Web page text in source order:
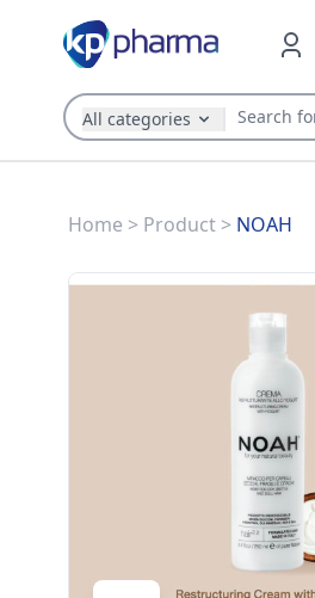
All categories
Home > Product> NOAH